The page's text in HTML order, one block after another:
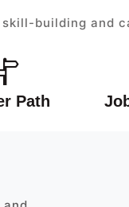
building and
Path